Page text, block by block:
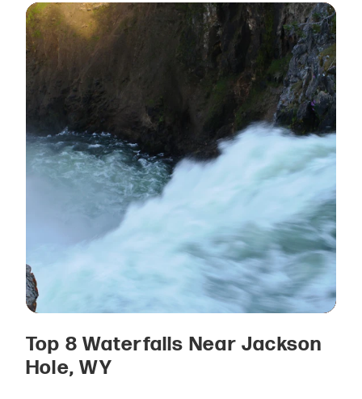
Top 8 Waterfalls Near Jackson
Hole, WY